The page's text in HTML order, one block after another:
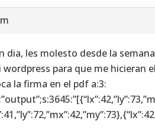
dia, les molesto desde la
wordpress para que me hicieran
la firma en el pdf a:3: